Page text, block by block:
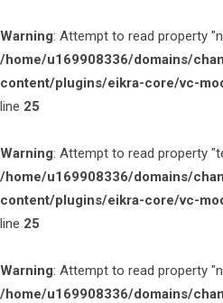
Warning: Attempt to read property
/home/u169908336/domains/
content/plugins/eikra-core/vc-
line 25
Warning: Attempt to read property
/home/u169908336/domains/
content/plugins/eikra-core/vc-
line 25
Warning: Attempt to read property
/home/u169908336/domains/